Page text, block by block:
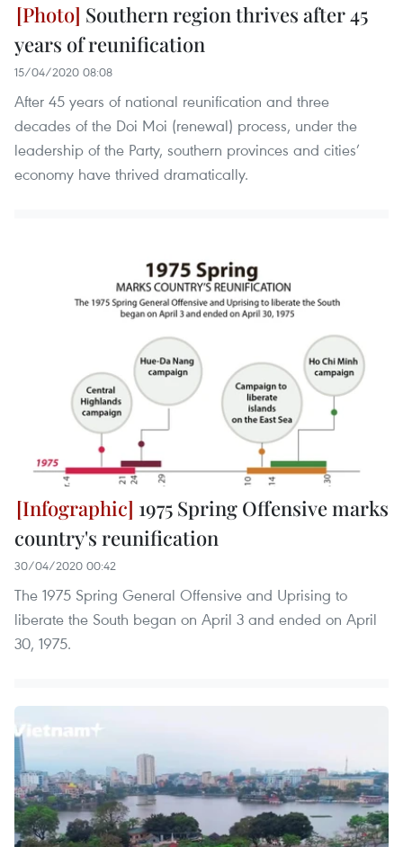
Southern region thrives after 45
years of reunification
15/04/2020 08:08
After 45 years of national reunification and three
decades of the Doi Moi (renewal) process, under the
leadership of the Party, southern provinces and cities’
economy have thrived dramatically.
1975 Spring Offensive marks
country's reunification
30/04/2020 00:42
The 1975 Spring General Offensive and Uprising to
liberate the South began on April 3 and ended on April
30, 1975.